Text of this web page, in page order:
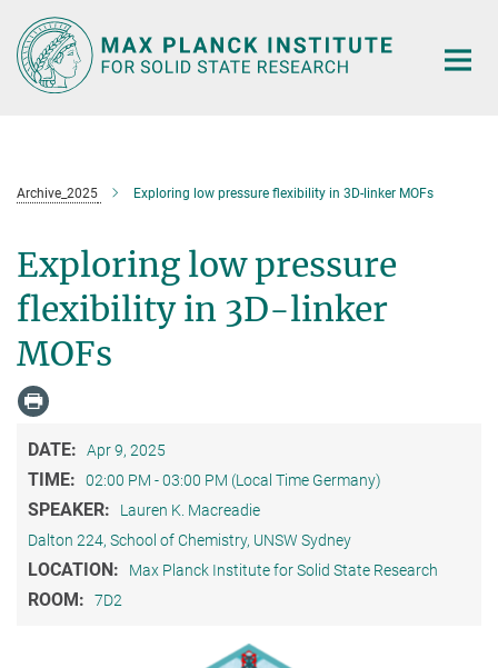
Main-
Content
Archive_2025 Exploring low pressure flexibility in 3D-linker MOFs
Exploring low pressure
flexibility in 3D-linker
MOFs
DATE: Apr 9, 2025
TIME: 02:00 PM - 03:00 PM (Local Time Germany)
SPEAKER:
Lauren K. Macreadie
Dalton 224, School of Chemistry, UNSW Sydney
LOCATION: Max Planck Institute for Solid State Research
ROOM: 7D2